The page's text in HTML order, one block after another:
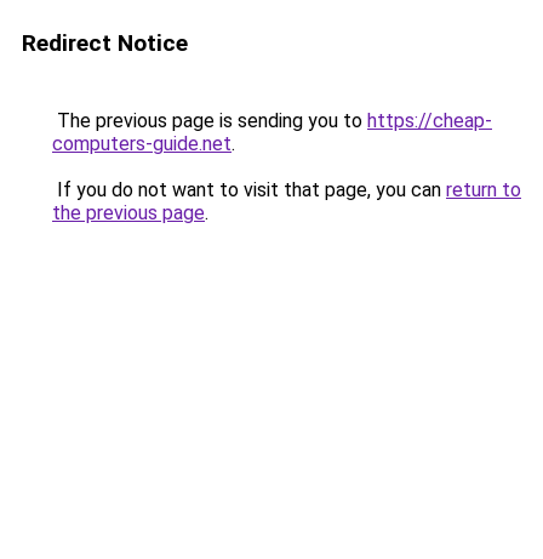
Redirect Notice
The previous page is sending you to https://cheap-
computers-guide.net.
If you do not want to visit that page, you can return to
the previous page.